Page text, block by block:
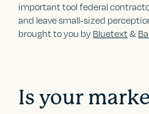
important tool federal
and leave small-sized
brought to you by Bluetext &
Is your